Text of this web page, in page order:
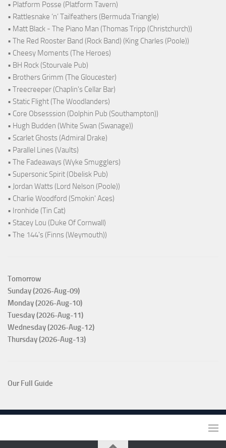
• Platform Posse (Platform Tavern)
• Rattlesnake ‘n’ Tailfeathers (Bermuda Triangle)
• Matt Black - The Piano Man (Thomas Tripp (Christchurch))
• The Red Rooster Band (Rock Band) (King Charles (Poole))
• Cheesy Moments (The Heroes)
• BH Rock (Stourvale Pub)
• Brothers Grimm (The Gloucester)
• Treecreeper (Chaplin's Cellar Bar)
• Static Flight (The Woodlanders)
• Core Obsesssion (Dolphin Pub (Southampton))
• Hugh Budden (White Swan (Swanage))
• Scarlet Ghosts (Admiral Drake)
• Parallel Lines (Vaults)
• The Fadeaways (Wyke Smugglers)
• Supersonic Spirit (Obelisk Pub)
• Jordan Watts (Lord Nelson (Poole))
• Charlie Woodford (Smokin' Aces)
• Ironhide (Tin Cat)
• Stacey Lou (Duke Of Cornwall)
• The 144's (Finns (Weymouth))
Tomorrow
Sunday (2026-Aug-09)
Monday (2026-Aug-10)
Tuesday (2026-Aug-11)
Wednesday (2026-Aug-12)
Thursday (2026-Aug-13)
Our Full Guide